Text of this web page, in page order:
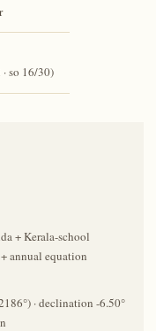
so 16/30)
+ Kerala-school
annual equation
· declination -6.50°